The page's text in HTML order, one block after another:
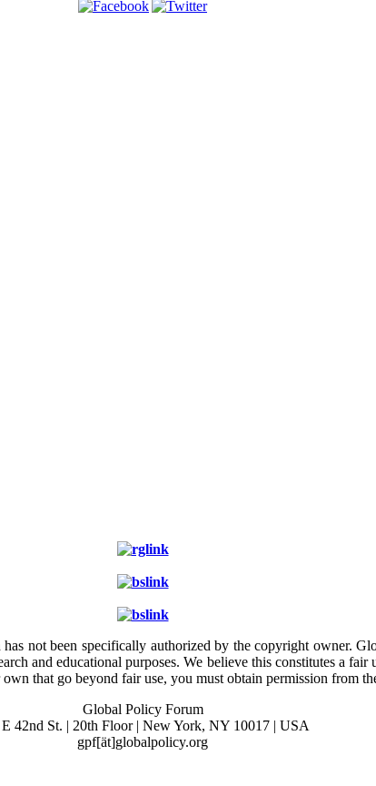
not been specifically authorized by the copyright owner.
and educational purposes. We believe this constitutes a
that go beyond fair use, you must obtain permission from
Global Policy Forum
E 42nd St. | 20th Floor | New York, NY 10017 | USA
gpf[ät]globalpolicy.org